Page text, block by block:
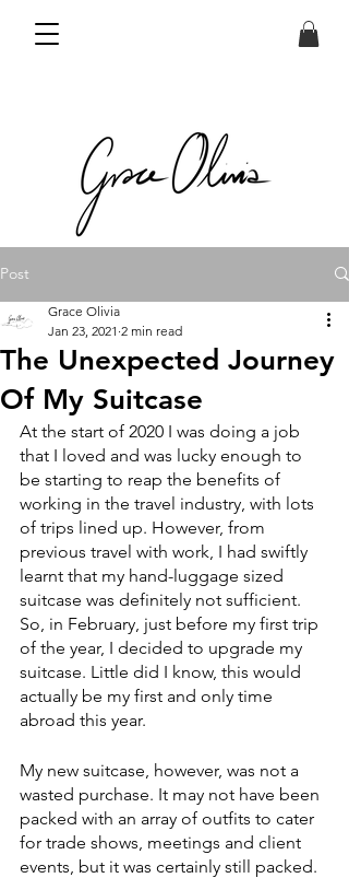
Post
The Unexpected Journey
Of My Suitcase
Grace Olivia
Jan 23, 2021 2 min read
At the start of 2020 I was doing a job
that I loved and was lucky enough to
be starting to reap the benefits of
working in the travel industry, with lots
of trips lined up. However, from
previous travel with work, I had swiftly
learnt that my hand-luggage sized
suitcase was definitely not sufficient.
So, in February, just before my first trip
of the year, I decided to upgrade my
suitcase. Little did I know, this would
actually be my first and only time
abroad this year.
My new suitcase, however, was not a
wasted purchase. It may not have been
packed with an array of outfits to cater
for trade shows, meetings and client
events, but it was certainly still packed.